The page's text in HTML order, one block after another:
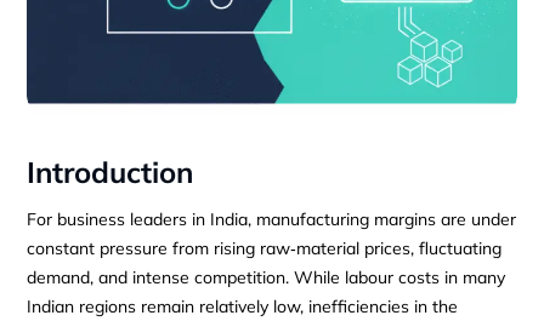
Introduction
For business leaders in India, manufacturing margins are under
constant pressure from rising raw‑material prices, fluctuating
demand, and intense competition. While labour costs in many
Indian regions remain relatively low, inefficiencies in the